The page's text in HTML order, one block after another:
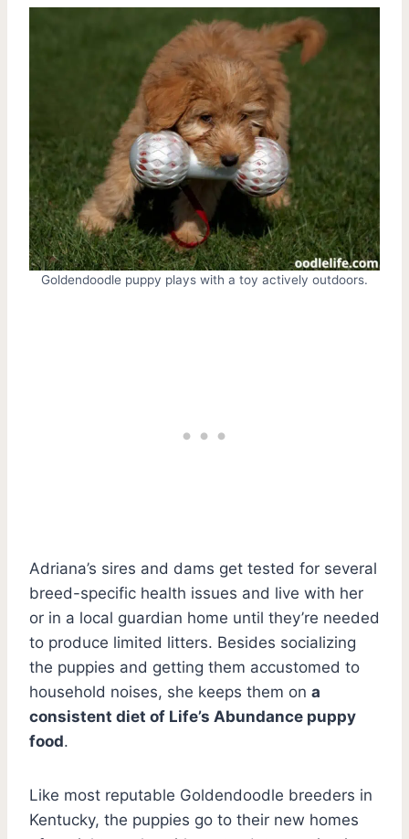
Goldendoodle puppy plays with a toy actively outdoors.
Adriana’s sires and dams get tested for several
breed-specific health issues and live with her
or in a local guardian home until they’re needed
to produce limited litters. Besides socializing
the puppies and getting them accustomed to
household noises, she keeps them on a
consistent diet of Life’s Abundance puppy
food.
Like most reputable Goldendoodle breeders in
Kentucky, the puppies go to their new homes